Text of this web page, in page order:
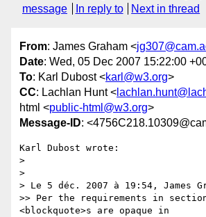
message
In reply to Next in thread
From: James Graham <
Date: Wed, 05 Dec 2007 15:22:00
To: Karl Dubost <karl@w3.org>
CC: Lachlan Hunt <
html <public-html@w3.org>
Message-ID:
Karl Dubost wrote:
>
>
> Le 5 déc. 2007 à 19:54, James
>> Per the requirements in
<blockquote>s are opaque in